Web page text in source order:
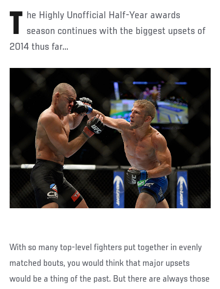
The Highly Unofficial Half-Year awards season continues with the biggest upsets of
2014 thus far...
With so many top-level fighters put together in evenly
matched bouts, you would think that major upsets
would be a thing of the past. But there are always those